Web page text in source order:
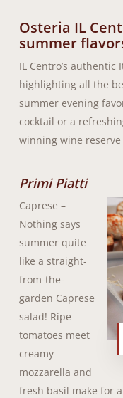
Osteria IL
summer
IL Centro’s
highlighting all the
summer evening
cocktail or a
winning wine
Primi Piatti
Caprese –
Nothing says
summer quite
like a straight-
from-the-
garden Caprese
salad! Ripe
tomatoes meet
creamy
mozzarella and
fresh basil make for